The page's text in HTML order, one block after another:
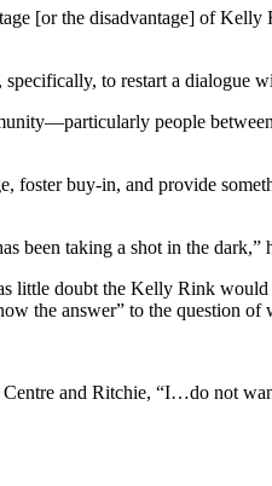
[or the disadvantage] of Kelly
to restart a dialogue
people
foster buy-in, and provide
been taking a shot in the dark,”
little doubt the Kelly Rink
answer” to the question of
and Ritchie, “I…do not